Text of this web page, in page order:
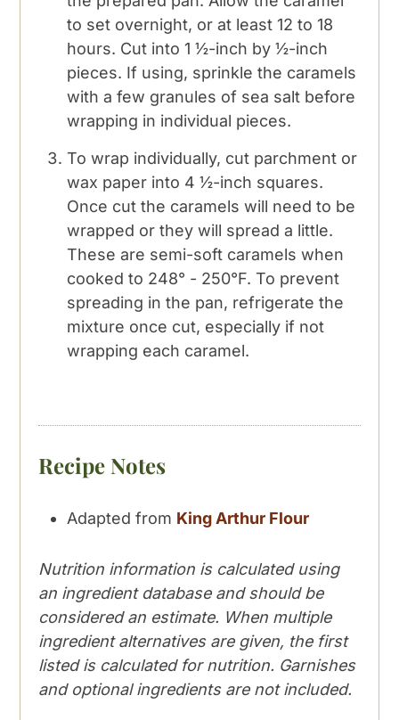
to set overnight, or at least 12 to 18
hours. Cut into 1 ½-inch by ½-inch
pieces. If using, sprinkle the caramels
with a few granules of sea salt before
wrapping in individual pieces.
To wrap individually, cut parchment or
wax paper into 4 ½-inch squares.
Once cut the caramels will need to be
wrapped or they will spread a little.
These are semi-soft caramels when
cooked to 248° - 250°F. To prevent
spreading in the pan, refrigerate the
mixture once cut, especially if not
wrapping each caramel.
Recipe Notes
Adapted from King Arthur Flour
Nutrition information is calculated using
an ingredient database and should be
considered an estimate. When multiple
ingredient alternatives are given, the first
listed is calculated for nutrition. Garnishes
and optional ingredients are not included.